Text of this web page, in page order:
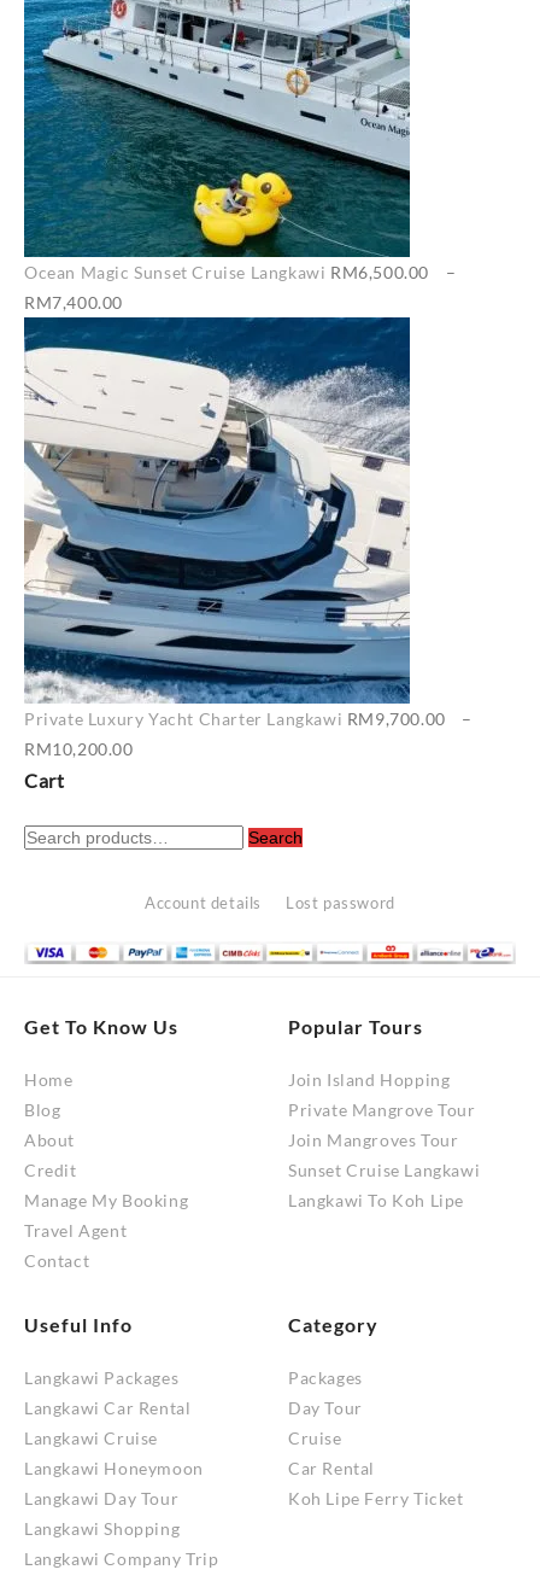
Ocean Magic Sunset Cruise Langkawi RM6,500.00
–
RM7,400.00
range:
RM6,500.00
through
RM7,400.00
Private Luxury Yacht Charter Langkawi RM9,700.00
–
RM10,200.00
through
Cart
Search
Search
Account details Lost password
Get To Know Us
Home
Blog
About
Credit
Manage My Booking
Travel Agent
Contact
Popular Tours
Join Island Hopping
Private Mangrove Tour
Join Mangroves Tour
Sunset Cruise Langkawi
Langkawi To Koh Lipe
Useful Info
Langkawi Packages
Langkawi Car Rental
Langkawi Cruise
Langkawi Honeymoon
Langkawi Day Tour
Langkawi Shopping
Langkawi Company Trip
Category
Packages
Day Tour
Cruise
Car Rental
Koh Lipe Ferry Ticket